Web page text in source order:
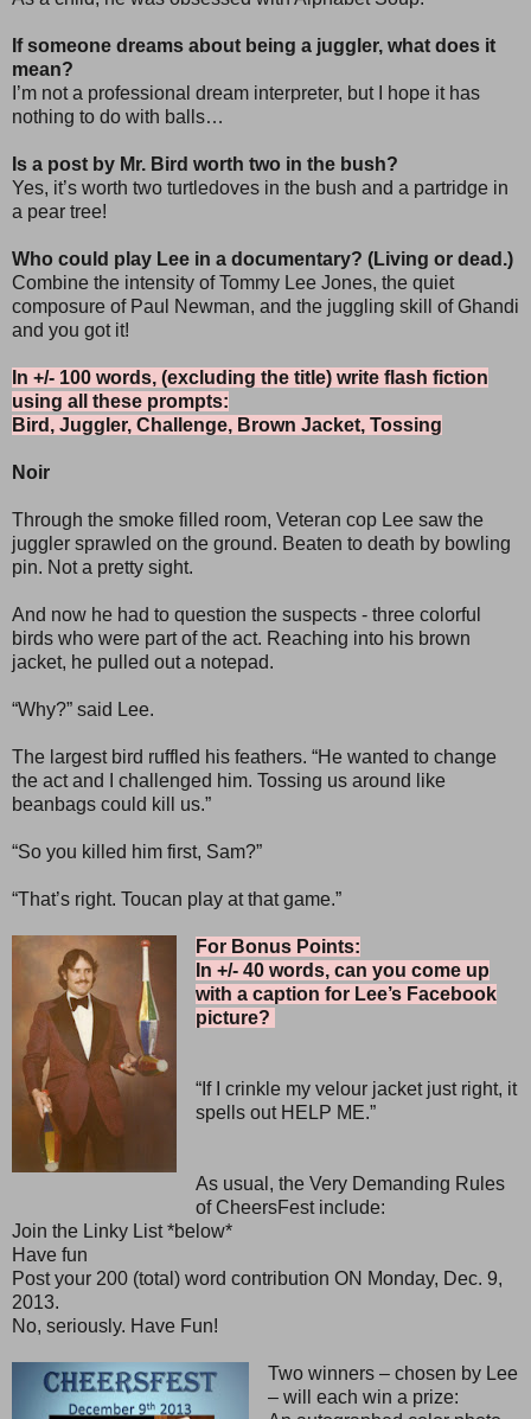
If someone dreams about being a juggler, what does it
mean?
I’m not a professional dream interpreter, but I hope it has
nothing to do with balls…
Is a post by Mr. Bird worth two in the bush?
Yes, it’s worth two turtledoves in the bush and a partridge in
a pear tree!
Who could play Lee in a documentary? (Living or dead.)
Combine the intensity of Tommy Lee Jones, the quiet
composure of Paul Newman, and the juggling skill of Ghandi
and you got it!
In +/- 100 words, (excluding the title) write flash fiction
using all these prompts:
Bird, Juggler, Challenge, Brown Jacket, Tossing
Noir
Through the smoke filled room, Veteran cop Lee saw the
juggler sprawled on the ground. Beaten to death by bowling
pin. Not a pretty sight.
And now he had to question the suspects - three colorful
birds who were part of the act. Reaching into his brown
jacket, he pulled out a notepad.
“Why?” said Lee.
The largest bird ruffled his feathers. “He wanted to change
the act and I challenged him. Tossing us around like
beanbags could kill us.”
“So you killed him first, Sam?”
“That’s right. Toucan play at that game.”
For Bonus Points:
In +/- 40 words, can you come up
with a caption for Lee’s Facebook
picture?
“If I crinkle my velour jacket just right, it
spells out HELP ME.”
As usual, the Very Demanding Rules
of CheersFest include:
Join the Linky List *below*
Have fun
Post your 200 (total) word contribution ON Monday, Dec. 9,
2013.
No, seriously. Have Fun!
Two winners – chosen by Lee
– will each win a prize: